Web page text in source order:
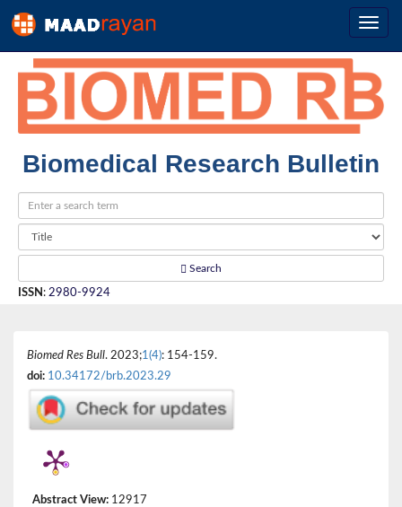
Biomedical Research Bulletin
Search
ISSN : 2980-9924
Biomed Res Bull. 2023;1(4): 154-159.
doi: 10.34172/brb.2023.29
Abstract View: 12917